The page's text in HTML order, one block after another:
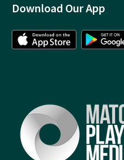
Download Our App